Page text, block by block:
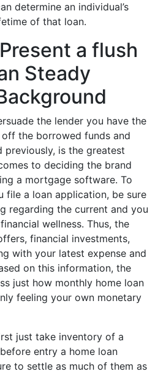
determine an individual’s
of that loan.
a flush
Steady
the lender you have the
the borrowed funds and
previously, is the greatest
to deciding the brand
a mortgage software. To
file a loan application, be sure
regarding the current and you
wellness. Thus, the
financial investments,
with your latest expense and
on this information, the
just how monthly home loan
feeling your own monetary
just take inventory of a
entry a home loan
to settle as much of them as